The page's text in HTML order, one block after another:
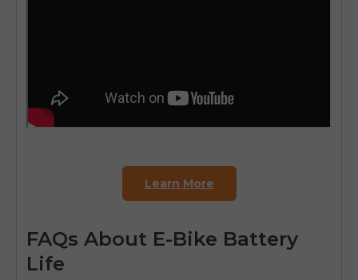
Learn More
FAQs About E-Bike Battery
Life